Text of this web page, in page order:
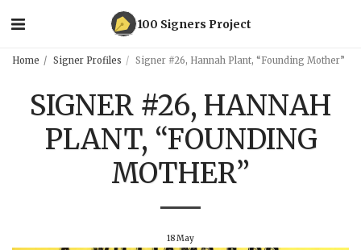
100 Signers Project
Home Signer Profiles Signer #26, Hannah Plant, “Founding Mother”
SIGNER #26, HANNAH
PLANT, “FOUNDING
MOTHER”
18May